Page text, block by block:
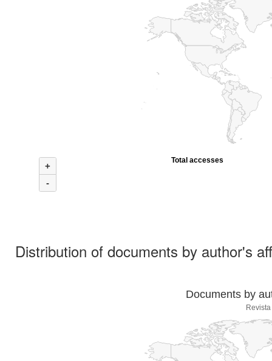
+
-
Total accesses
Distribution of documents by author's
Documents by